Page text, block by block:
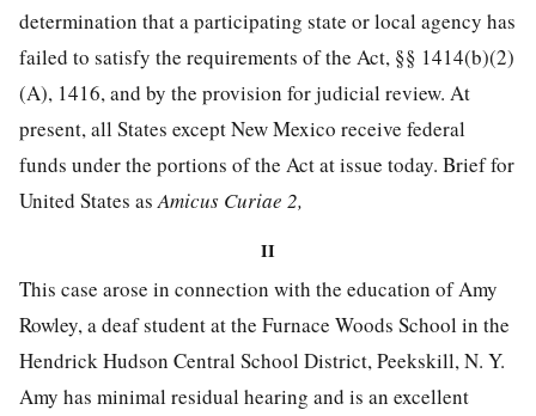
determination that a participating state or local agency has
failed to satisfy the requirements of the Act, §§ 1414(b)(2)
(A), 1416, and by the provision for judicial review. At
present, all States except NewMexico receive federal
funds under the portions of the Act at issue today. Brief for
United States as Amicus Curiae 2,
II
This case arose in connection with the education of Amy
Rowley, a deaf student at the Furnace Woods School in the
Hendrick Hudson Central School District, Peekskill, N. Y.
Amy has minimal residual hearing and is an excellent